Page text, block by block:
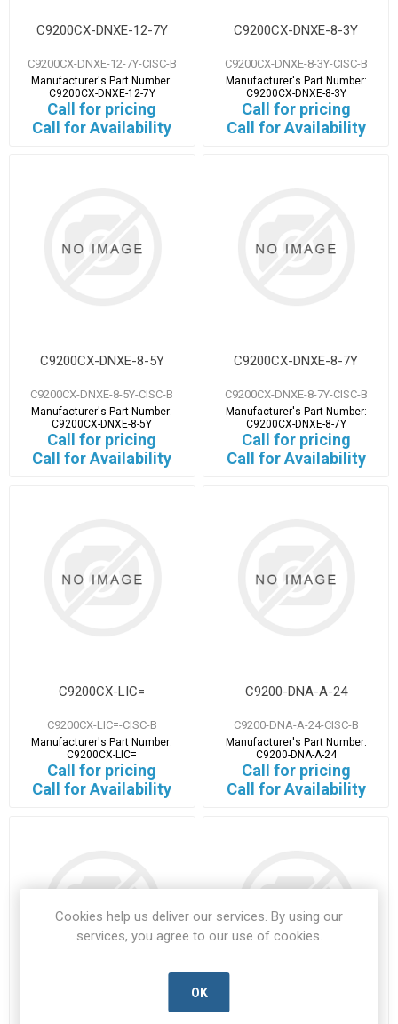
C9200CX-DNXE-12-7Y
C9200CX-DNXE-12-7Y-CISC-B
Manufacturer's Part Number:
C9200CX-DNXE-12-7Y
Call for pricing
Call for Availability
C9200CX-DNXE-8-3Y
C9200CX-DNXE-8-3Y-CISC-B
Manufacturer's Part Number:
C9200CX-DNXE-8-3Y
Call for pricing
Call for Availability
C9200CX-DNXE-8-5Y
C9200CX-DNXE-8-5Y-CISC-B
Manufacturer's Part Number:
C9200CX-DNXE-8-5Y
Call for pricing
Call for Availability
C9200CX-DNXE-8-7Y
C9200CX-DNXE-8-7Y-CISC-B
Manufacturer's Part Number:
C9200CX-DNXE-8-7Y
Call for pricing
Call for Availability
C9200CX-LIC=
C9200CX-LIC=-CISC-B
Manufacturer's Part Number:
C9200CX-LIC=
Call for pricing
Call for Availability
C9200-DNA-A-24
C9200-DNA-A-24-CISC-B
Manufacturer's Part Number:
C9200-DNA-A-24
Call for pricing
Call for Availability
Cookies help us deliver our services. By using our
services, you agree to our use of cookies.
OK